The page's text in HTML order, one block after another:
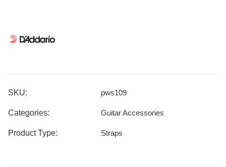
SKU: pws109
Categories: Guitar Accessories
Product Type: Straps